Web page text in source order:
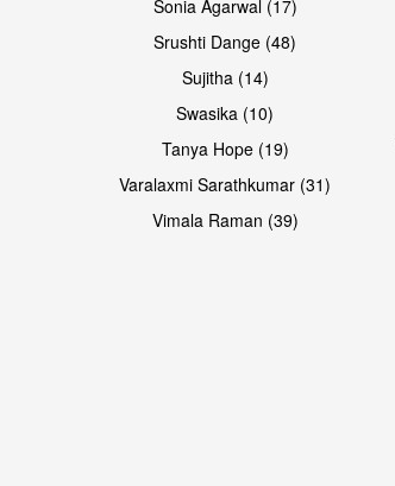
Sonia Agarwal (17)
Srushti Dange (48)
Sujitha (14)
Swasika (10)
Tanya Hope (19)
Varalaxmi Sarathkumar (31)
Vimala Raman (39)